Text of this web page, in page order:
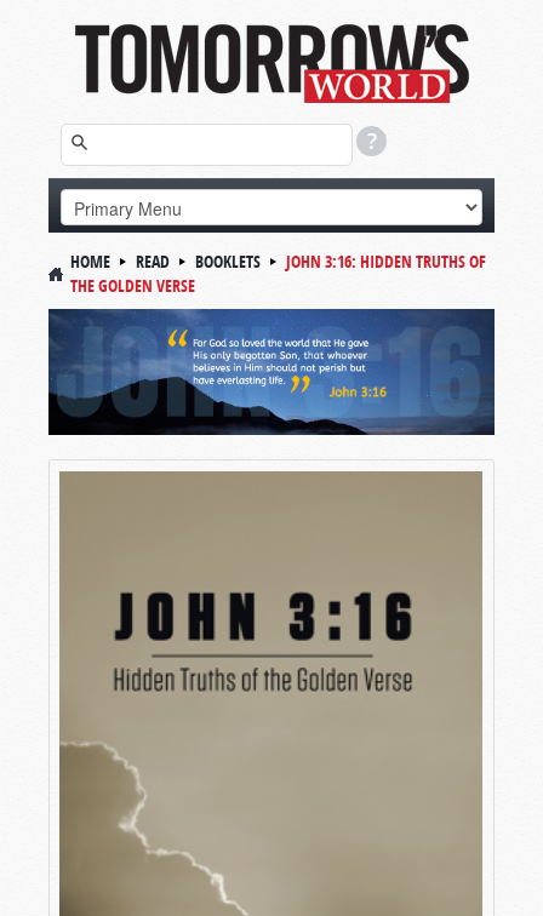
HOME READ BOOKLETS
JOHN 3:16: HIDDEN TRUTHS OF
THE GOLDEN VERSE